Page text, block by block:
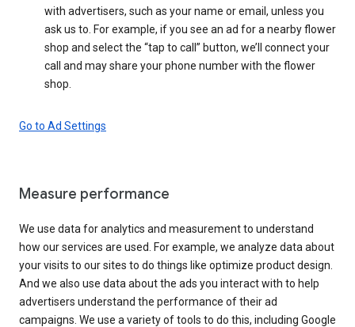
with advertisers, such as your name or email, unless you
ask us to. For example, if you see an ad for a nearby flower
shop and select the “tap to call” button, we’ll connect your
call and may share your phone number with the flower
shop.
Go to Ad Settings
Measure performance
We use data for analytics and measurement to understand
how our services are used. For example, we analyze data about
your visits to our sites to do things like optimize product design.
And we also use data about the ads you interact with to help
advertisers understand the performance of their ad
campaigns. We use a variety of tools to do this, including Google